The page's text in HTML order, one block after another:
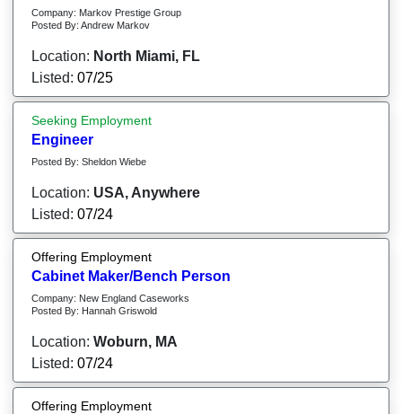
Company: Markov Prestige Group
Posted By: Andrew Markov
Location: North Miami, FL
Listed: 07/25
Seeking Employment
Engineer
Posted By: Sheldon Wiebe
Location: USA, Anywhere
Listed: 07/24
Offering Employment
Cabinet Maker/Bench Person
Company: New England Caseworks
Posted By: Hannah Griswold
Location: Woburn, MA
Listed: 07/24
Offering Employment